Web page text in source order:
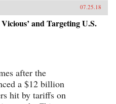
the
fall
would
potent
history,
for
put
new light
and
07.25.18
and Targeting U.S.
after the
a $12 billion
hit by tariffs on